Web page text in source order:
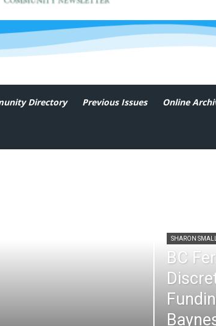
Directory Previous Issues Online
SHARON SMALL
BC